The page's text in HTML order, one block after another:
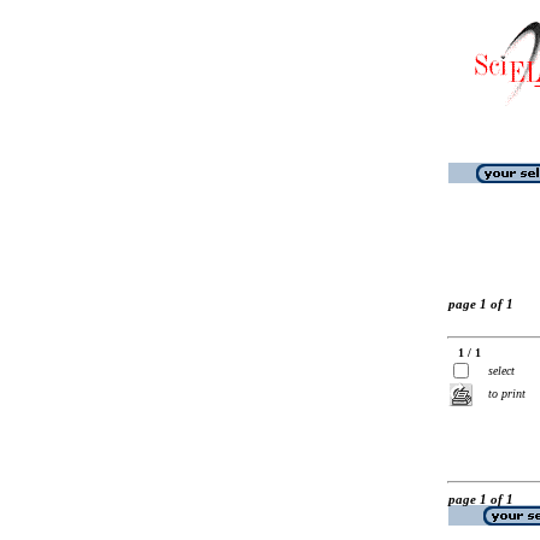
page 1 of 1
1 / 1
select
to print
page 1 of 1